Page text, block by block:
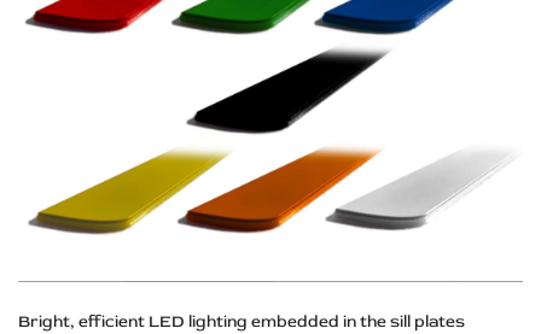
Bright, efficient LED lighting embedded in the sill plates